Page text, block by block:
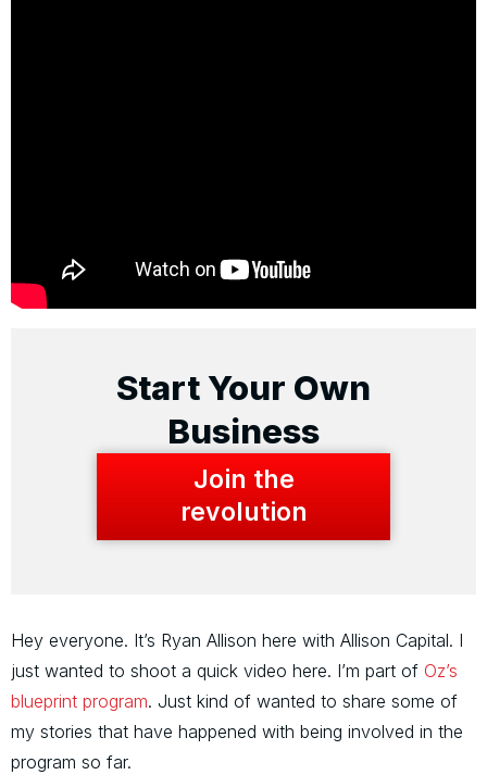
Start Your Own
Business
Join the
revolution
Hey everyone. It’s Ryan Allison here with Allison Capital. I
just wanted to shoot a quick video here. I’m part of Oz’s
blueprint program. Just kind of wanted to share some of
my stories that have happened with being involved in the
program so far.